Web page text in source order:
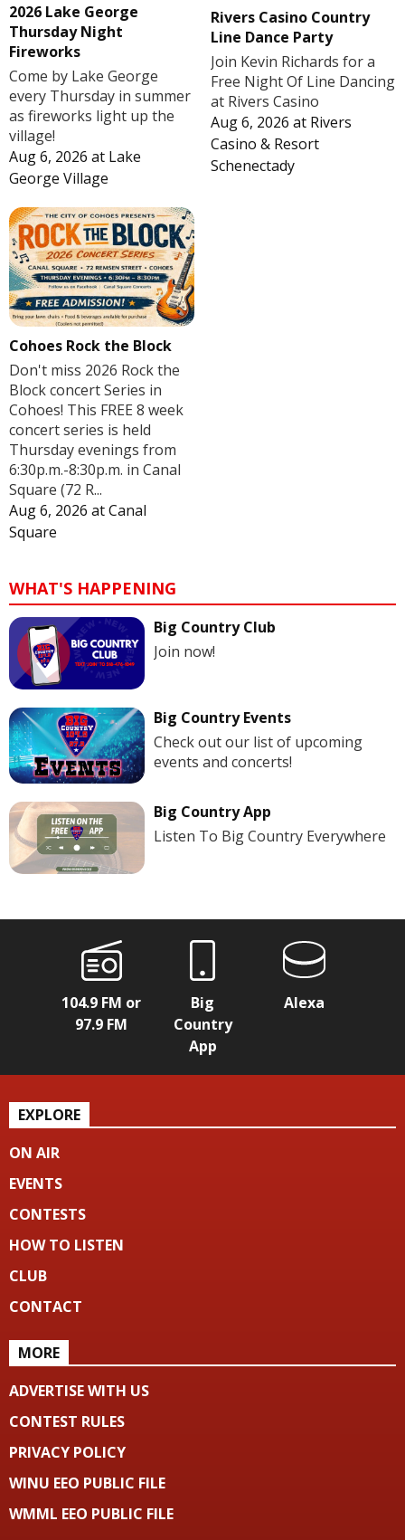
2026 Lake George
Thursday Night
Fireworks
Come by Lake George
every Thursday in summer
as fireworks light up the
village!
Aug 6, 2026 at Lake
George Village
Rivers Casino Country
Line Dance Party
Join Kevin Richards for a
Free Night Of Line Dancing
at Rivers Casino
Aug 6, 2026 at Rivers
Casino & Resort
Schenectady
Cohoes Rock the Block
Don't miss 2026 Rock the
Block concert Series in
Cohoes! This FREE 8 week
concert series is held
Thursday evenings from
6:30p.m.-8:30p.m. in Canal
Square (72 R...
Aug 6, 2026 atCanal
Square
WHAT'S HAPPENING
Big Country Club
Join now!
Big Country Events
Check out our list of upcoming
events and concerts!
Big Country App
Listen To Big Country Everywhere
104.9 FM or
97.9 FM
Big
Country
App
Alexa
EXPLORE
ON AIR
EVENTS
CONTESTS
HOW TO LISTEN
CLUB
CONTACT
MORE
ADVERTISE WITH US
CONTEST RULES
PRIVACY POLICY
WINU EEO PUBLIC FILE
WMML EEO PUBLIC FILE